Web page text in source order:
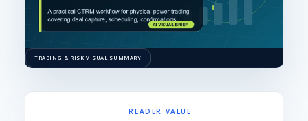
TRADING & RISK VISUAL SUMMARY
READER VALUE